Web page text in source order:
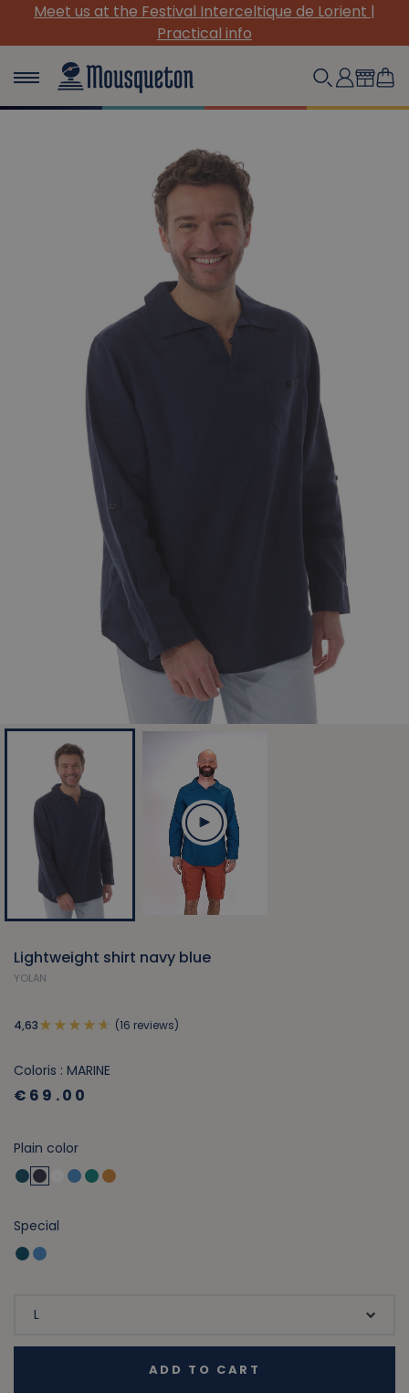
de Lorient | (Re)Discover our must-have
Lightweight shirt navy blue
YOLAN
4,63 (16 reviews)
Coloris : MARINE
€69.00
Plain color
Special
ADD TO CART